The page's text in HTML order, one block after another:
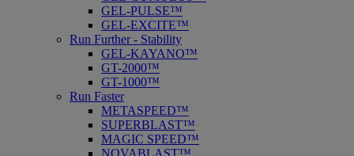
GEL-PULSE™
GEL-EXCITE™
Run Further - Stability
GEL-KAYANO™
GT-2000™
GT-1000™
Run Faster
METASPEED™
SUPERBLAST™
MAGIC SPEED™
NOVABLAST™